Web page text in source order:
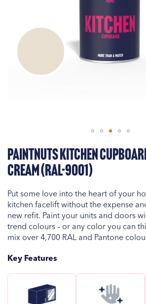
PaintNuts Kitchen
Cream (RAL-9001)
Put some love into the heart of your
kitchen facelift without the expense
new refit. Paint your units and doors
trend colours – or any color you can
mix over 4,700 RAL and Pantone
Key Features
to
the
beginning
the
images
gallery